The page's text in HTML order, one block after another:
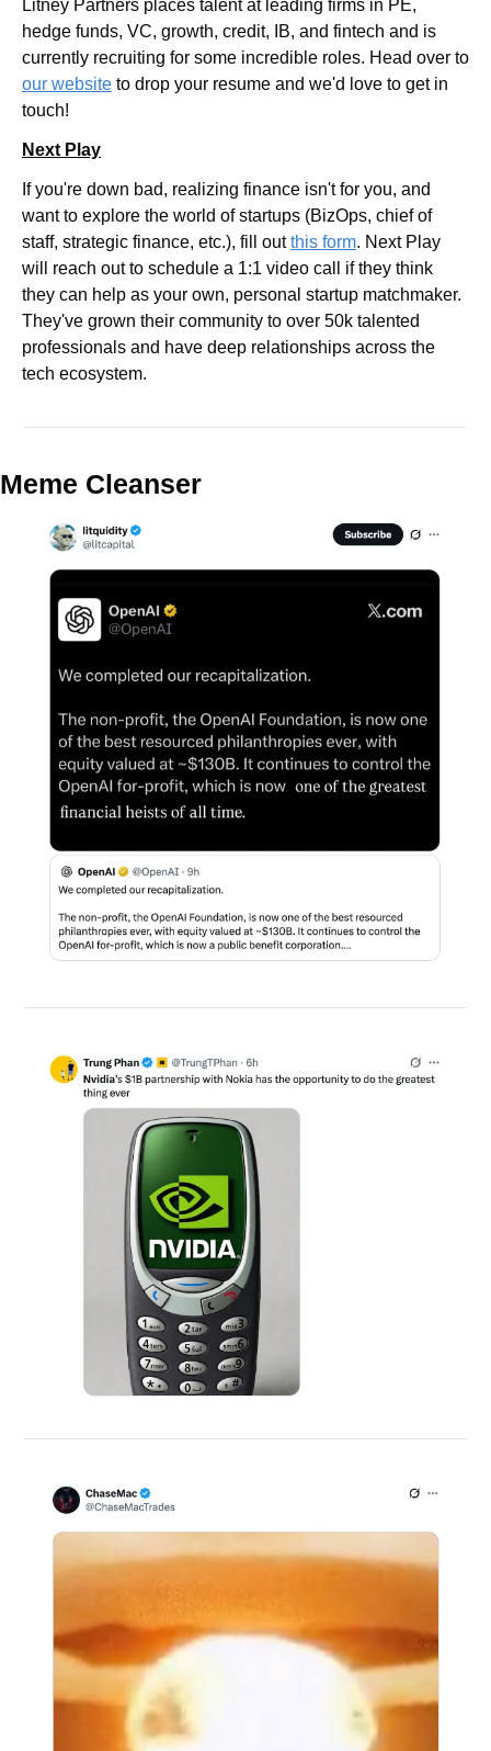
Litney Partners places talent at leading firms in PE,
hedge funds, VC, growth, credit, IB, and fintech and is
our website to drop your resume and we'd love to get in
touch!
Next Play
If you're down bad, realizing finance isn't for you, and
want to explore the world of startups (BizOps, chief of
staff, strategic finance, etc.), fill out this form. Next Play
will reach out to schedule a 1:1 video call if they think
they can help as your own, personal startup matchmaker.
They've grown their community to over 50k talented
professionals and have deep relationships across the
tech ecosystem.
Meme Cleanser